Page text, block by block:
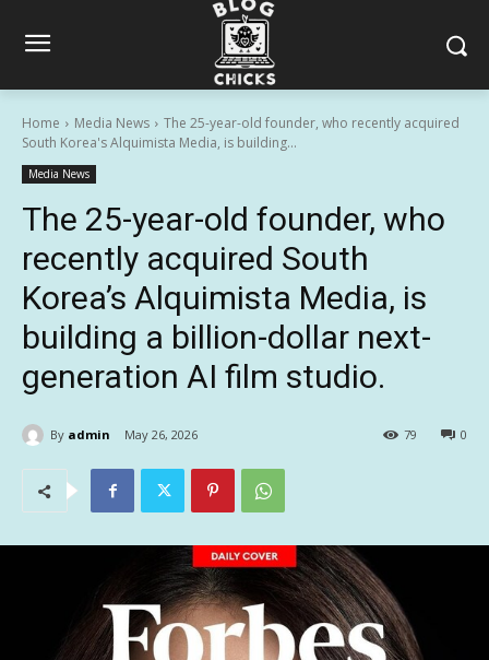
Home Media News
The 25-year-old founder, who recently acquired
South Korea's Alquimista Media, is building...
Media News
The 25-year-old founder, who
recently acquired South
Korea’s Alquimista Media, is
building a billion-dollar next-
generation AI film studio.
By admin May 26, 2026 0
79